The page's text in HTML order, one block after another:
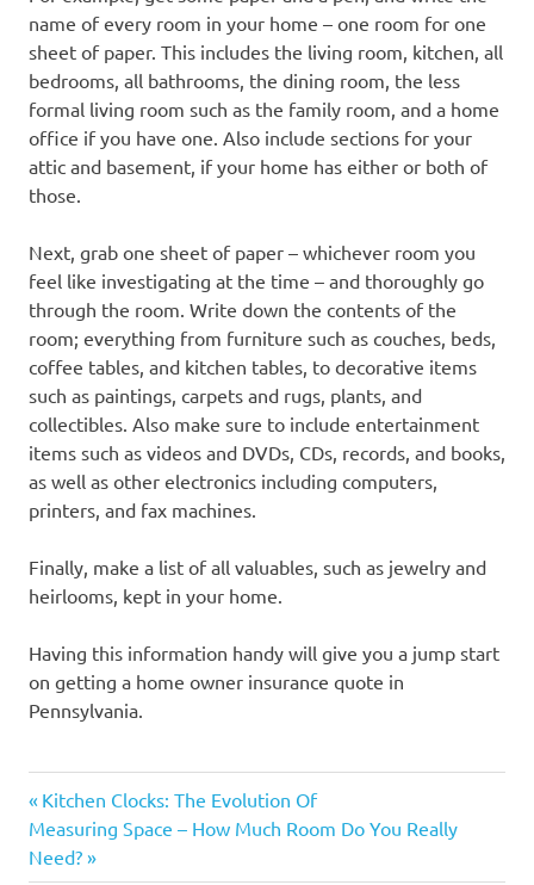
name of every room in your home – one room for one
sheet of paper. This includes the living room, kitchen, all
bedrooms, all bathrooms, the dining room, the less
formal living room such as the family room, and a home
office if you have one. Also include sections for your
attic and basement, if your home has either or both of
those.
Next, grab one sheet of paper – whichever room you
feel like investigating at the time – and thoroughly go
through the room. Write down the contents of the
room; everything from furniture such as couches, beds,
coffee tables, and kitchen tables, to decorative items
such as paintings, carpets and rugs, plants, and
collectibles. Also make sure to include entertainment
items such as videos and DVDs, CDs, records, and books,
as well as other electronics including computers,
printers, and fax machines.
Finally, make a list of all valuables, such as jewelry and
heirlooms, kept in your home.
Having this information handy will give you a jump start
on getting a home owner insurance quote in
Pennsylvania.
Post
navigation
Previous
Post:
Kitchen Clocks: The Evolution Of
Next
Post:
Measuring Space – How Much Room Do You Really
Need?